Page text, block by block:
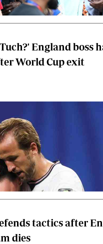
England boss
World Cup exit
tactics after
dies